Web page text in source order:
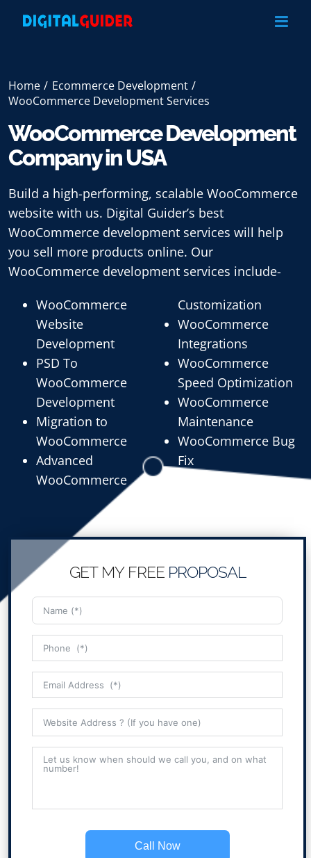
Home
Ecommerce Development
WooCommerce Development Services
WooCommerce Development
Company in USA
Build a high-performing, scalable WooCommerce
website with us. Digital Guider’s best
WooCommerce development services will help
you sell more products online. Our
WooCommerce development services include-
WooCommerce
Website
Development
PSD To
WooCommerce
Development
Migration to
WooCommerce
Advanced
WooCommerce
Customization
WooCommerce
Integrations
WooCommerce
Speed Optimization
WooCommerce
Maintenance
WooCommerce Bug
Fix
GET MY FREE PROPOSAL
Call Now